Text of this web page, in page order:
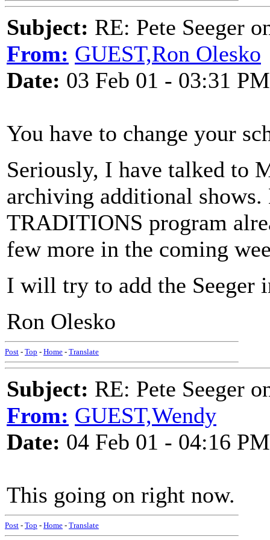
Subject: RE: Pete Seeger
From: GUEST,Ron Olesko
Date: 03 Feb 01 - 03:31 PM
You have to change your
Seriously, I have talked to
archiving additional
TRADITIONS program
few more in the coming
I will try to add the Seeger
Ron Olesko
Post - Top - Home - Translate
Subject: RE: Pete Seeger
From: GUEST,Wendy
Date: 04 Feb 01 - 04:16 PM
This going on right now.
Post - Top - Home - Translate